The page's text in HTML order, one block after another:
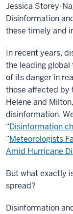
Jessica Storey-
Disinformation
these timely and
In recent years,
the leading global
of its danger in
those affected by
Helene and
disinformation.
“Disinformation
“Meteorologists
Amid Hurricane
But what exactly
spread?
Disinformation